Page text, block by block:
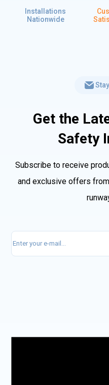
Installations
Nationwide
Get the
Safety
Subscribe to receive
and exclusive offers
Email